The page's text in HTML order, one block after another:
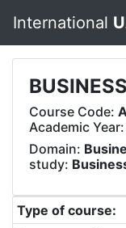
International
Course Code:
Academic Year:
Domain:
study:
Type of course: